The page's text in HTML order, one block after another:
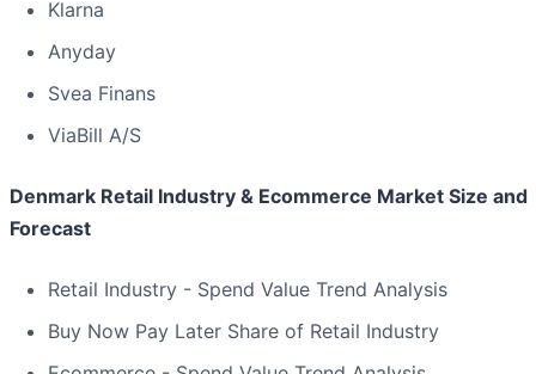
Klarna
Anyday
Svea Finans
ViaBill A/S
Denmark Retail Industry & Ecommerce Market Size and
Forecast
Retail Industry - Spend Value Trend Analysis
Buy Now Pay Later Share of Retail Industry